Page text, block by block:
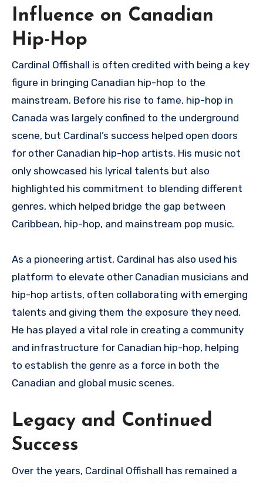
Influence on Canadian
Hip-Hop
Cardinal Offishall is often credited with being a key
figure in bringing Canadian hip-hop to the
mainstream. Before his rise to fame, hip-hop in
Canada was largely confined to the underground
scene, but Cardinal’s success helped open doors
for other Canadian hip-hop artists. His music not
only showcased his lyrical talents but also
highlighted his commitment to blending different
genres, which helped bridge the gap between
Caribbean, hip-hop, and mainstream pop music.
As a pioneering artist, Cardinal has also used his
platform to elevate other Canadian musicians and
hip-hop artists, often collaborating with emerging
talents and giving them the exposure they need.
He has played a vital role in creating a community
and infrastructure for Canadian hip-hop, helping
to establish the genre as a force in both the
Canadian and global music scenes.
Legacy and Continued
Success
Over the years, Cardinal Offishall has remained a